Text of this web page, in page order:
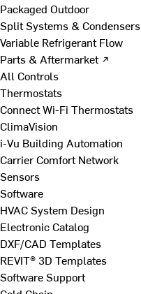
Packaged Outdoor
Split Systems & Condensers
Variable Refrigerant Flow
Parts & Aftermarket ↗
All Controls
Thermostats
Connect Wi-Fi Thermostats
ClimaVision
i-Vu Building Automation
Carrier Comfort Network
Sensors
Software
HVAC System Design
Electronic Catalog
DXF/CAD Templates
REVIT® 3D Templates
Software Support